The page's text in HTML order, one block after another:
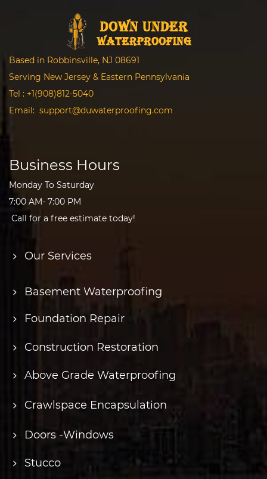
Based in Robbinsville, NJ 08691
Serving New Jersey & Eastern Pennsylvania
Tel : +1(908)812-5040
Email: support@duwaterproofing.com
Business Hours
Monday To Saturday
7:00 AM- 7:00 PM
Call for a free estimate today!
Our Services
Basement Waterproofing
Foundation Repair
Construction Restoration
Above Grade Waterproofing
Crawlspace Encapsulation
Doors -Windows
Stucco